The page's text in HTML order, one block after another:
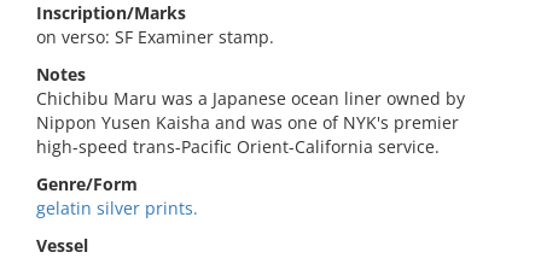
Inscription/Marks
on verso: SF Examiner stamp.
Notes
Chichibu Maru was a Japanese ocean liner owned by
Nippon Yusen Kaisha and was one of NYK's premier
high-speed trans-Pacific Orient-California service.
Genre/Form
gelatin silver prints.
Vessel